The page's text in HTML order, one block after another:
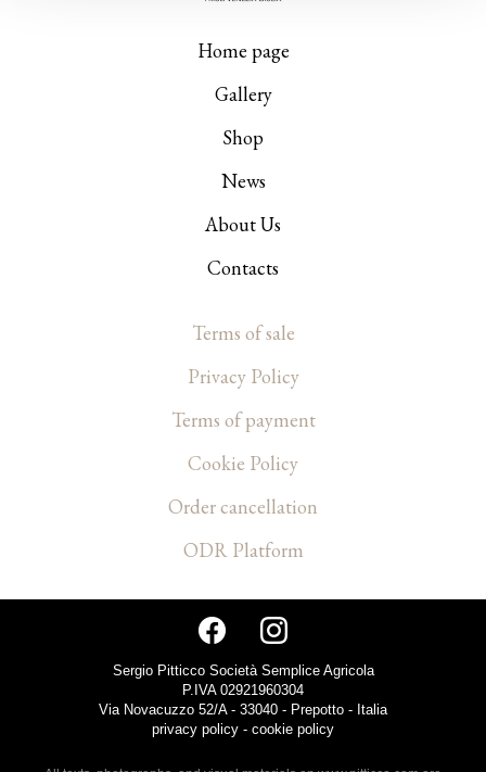
Home page
Gallery
Shop
News
About Us
Contacts
Terms of sale
Privacy Policy
Terms of payment
Cookie Policy
Order cancellation
ODR Platform
Sergio Pitticco Società Semplice Agricola
P.IVA 02921960304
Via Novacuzzo 52/A - 33040 - Prepotto - Italia
privacy policy - cookie policy